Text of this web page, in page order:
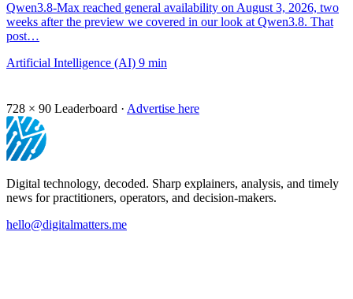
Qwen3.8-Max reached general availability on August 3, 2026, two
weeks after the preview we covered in our look at Qwen3.8. That
post…
Artificial Intelligence (AI) 9 min
728 × 90 Leaderboard · Advertise here
Digital technology, decoded. Sharp explainers, analysis, and timely
news for practitioners, operators, and decision-makers.
hello@digitalmatters.me